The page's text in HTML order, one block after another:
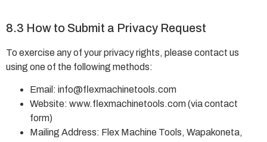
8.3 How to Submit a Privacy Request
To exercise any of your privacy rights, please contact us
using one of the following methods:
Email: info@flexmachinetools.com
Website: www.flexmachinetools.com (via contact
form)
Mailing Address: Flex Machine Tools, Wapakoneta,